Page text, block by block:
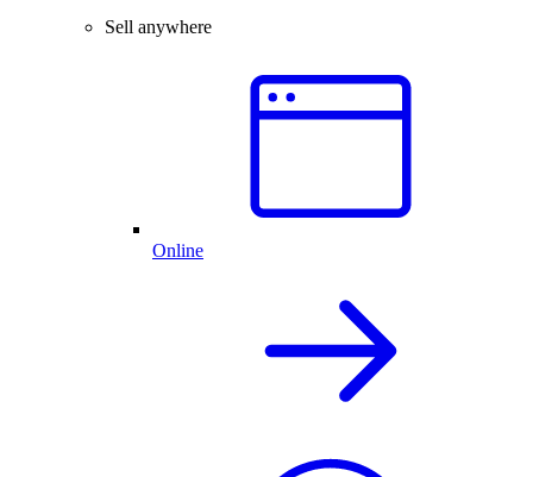
Sell anywhere
Online